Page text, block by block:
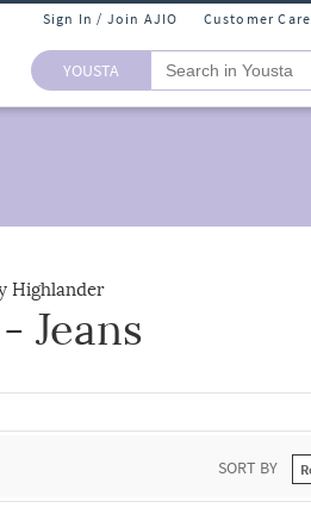
Sign In / Join AJIO Customer Care
YOUSTA
Highlander
Jeans
SORT BY